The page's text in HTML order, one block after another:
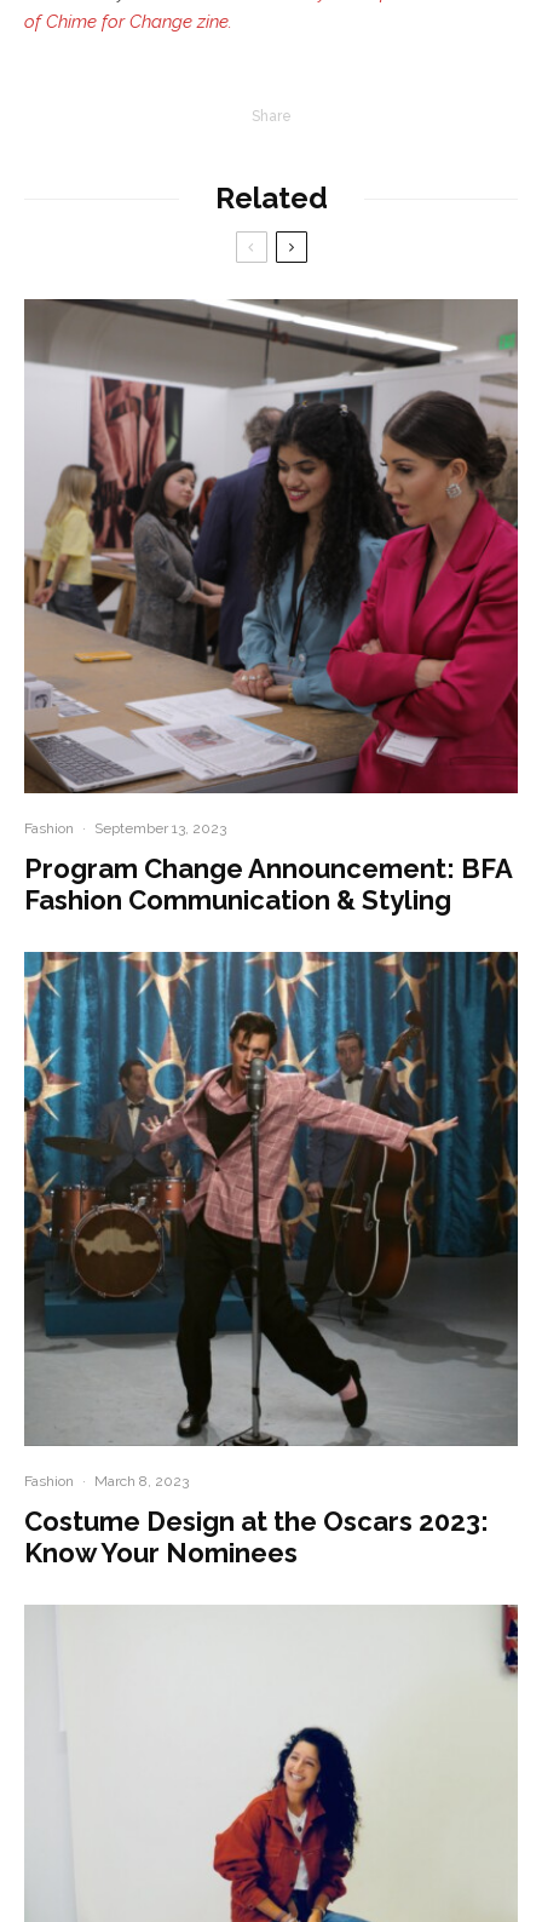
of Chime for Change zine.
Share
Related
Fashion · September 13, 2023
Program Change Announcement: BFA
Fashion Communication & Styling
Fashion · March 8, 2023
Costume Design at the Oscars 2023:
Know Your Nominees